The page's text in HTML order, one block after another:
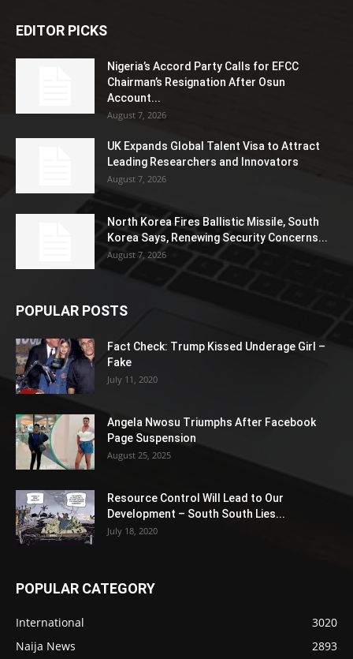
EDITOR PICKS
Nigeria’s Accord Party Calls for EFCC
Chairman’s Resignation After Osun
Account...
August 7, 2026
UK Expands Global Talent Visa to Attract
Leading Researchers and Innovators
August 7, 2026
North Korea Fires Ballistic Missile, South
Korea Says, Renewing Security Concerns...
August 7, 2026
POPULAR POSTS
Fact Check: Trump Kissed Underage Girl –
Fake
July 11, 2020
Angela Nwosu Triumphs After Facebook
Page Suspension
August 25, 2025
Resource Control Will Lead to Our
Development – South South Lies...
July 18, 2020
POPULAR CATEGORY
International
3020
Naija News
2893